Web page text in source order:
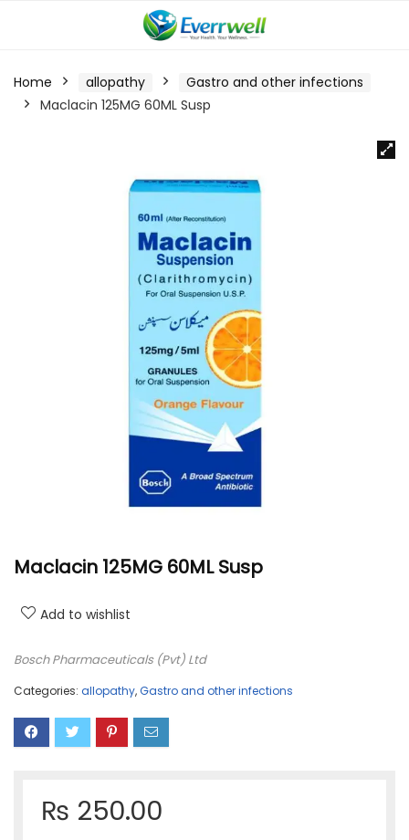
Home allopathy
Gastro and other infections
Maclacin 125MG 60ML Susp
Maclacin 125MG 60ML Susp
Add to wishlist
Bosch Pharmaceuticals (Pvt) Ltd
Categories: allopathy,Gastro and other infections
₨ 250.00